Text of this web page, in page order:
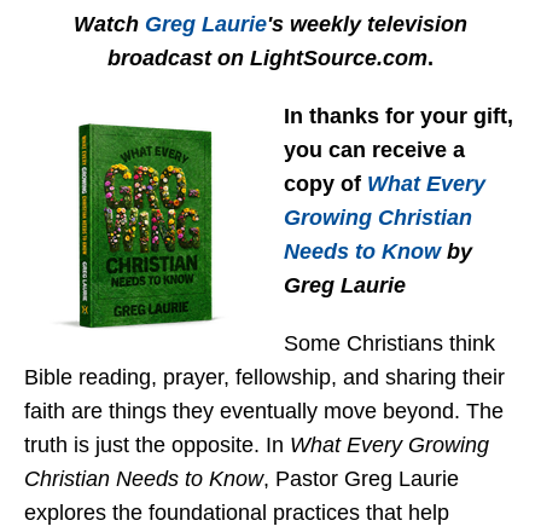
Watch Greg Laurie's weekly television
broadcast on LightSource.com.
In thanks for your gift,
you can receive a
copy of What Every
Growing Christian
Needs to Knowby
Greg Laurie
Some Christians think
Bible reading, prayer, fellowship, and sharing their
faith are things they eventually move beyond. The
truth is just the opposite. In What Every Growing
Christian Needs to Know, Pastor Greg Laurie
explores the foundational practices that help